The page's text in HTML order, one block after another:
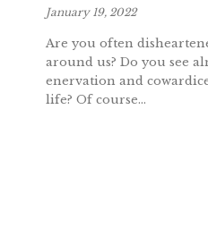
January 19, 2022
Are you often
around us? Do you see
enervation and
life? Of course...